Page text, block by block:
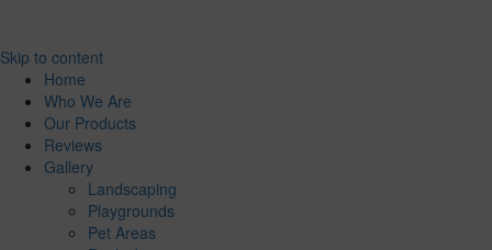
Skip to content
Home
Who We Are
Our Products
Reviews
Gallery
Landscaping
Playgrounds
Pet Areas